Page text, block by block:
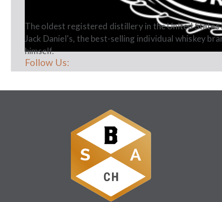
Follow Us:
The oldest registered distillery in the United
Jack Daniel's, the best-selling individual whiskey
himself.